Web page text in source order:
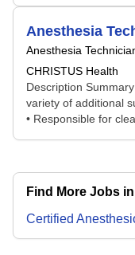
Anesthesia
Anesthesia
CHRISTUS Health
Description
variety of additional
• Responsible for
Find More Jobs
Certified